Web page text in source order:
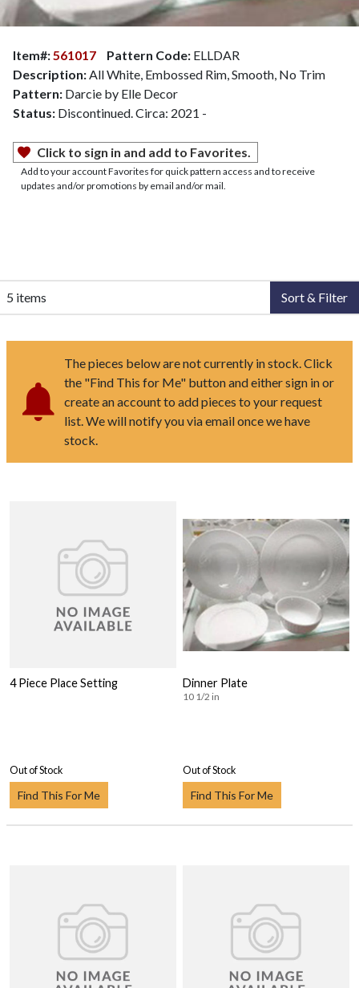
Item#:561017 Pattern Code: ELLDAR
Description:All White, Embossed Rim, Smooth, No Trim
Pattern: Darcie by Elle Decor
Status: Discontinued. Circa: 2021 -
Click to sign in and add to Favorites.
Add to your account Favorites for quick pattern access and to receive
updates and/or promotions by email and/or mail.
5 items Sort & Filter
The pieces below are not currently in stock. Click
the "Find This for Me" button and either sign in or
create an account to add pieces to your request
list. We will notify you via email once we have
stock.
4 Piece Place Setting
Out of Stock
Find This For Me
Dinner Plate
10 1/2 in
Out of Stock
Find This For Me